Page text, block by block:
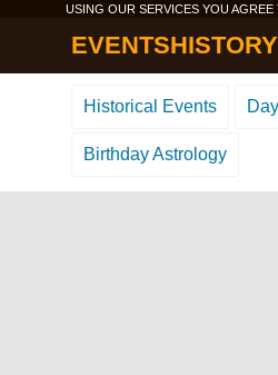
USING OUR SERVICES YOU
EVENTSHISTORY
Historical Events
Birthday Astrology